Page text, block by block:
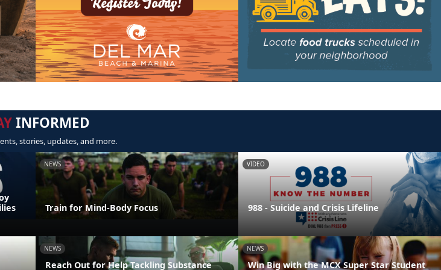
INFORMED
stories, updates, and more.
NEWS
Train for Mind-Body Focus
VIDEO
988 - Suicide and Crisis Lifeline
NEWS
Reach Out for Help Tackling Substance
NEWS
Win Big with the MCX Super Star Student